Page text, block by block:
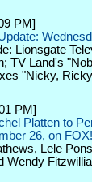
PM]
Lionsgate
TV Land's
"Nicky,
PM]
Platten to
26, on FOX!
Lele
Wendy